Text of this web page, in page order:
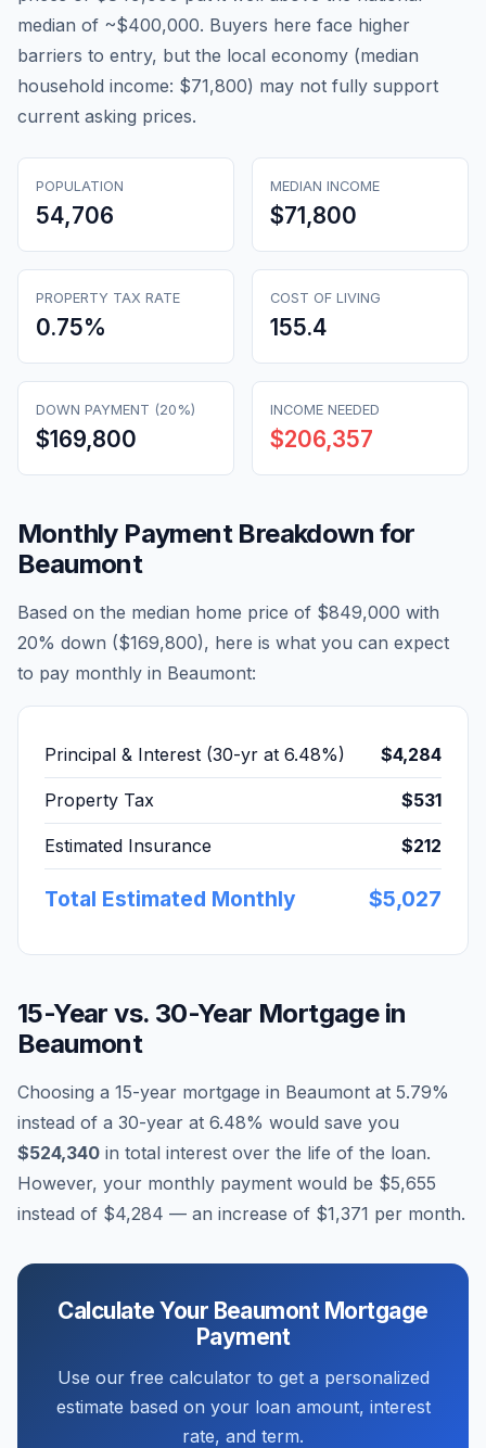
median of ~$400,000. Buyers here face higher
barriers to entry, but the local economy (median
household income: $71,800) may not fully support
current asking prices.
POPULATION
54,706
MEDIAN INCOME
$71,800
PROPERTY TAX RATE
0.75%
COST OF LIVING
155.4
DOWN PAYMENT (20%)
$169,800
INCOME NEEDED
$206,357
Monthly Payment Breakdown for
Beaumont
Based on the median home price of $849,000 with
20% down ($169,800), here is what you can expect
to pay monthly in Beaumont:
Principal & Interest (30-yr at 6.48%) $4,284
Property Tax $531
Estimated Insurance $212
Total Estimated Monthly $5,027
15-Year vs. 30-Year Mortgage in
Beaumont
Choosing a 15-year mortgage in Beaumont at 5.79%
instead of a 30-year at 6.48% would save you
$524,340 in total interest over the life of the loan.
However, your monthly payment would be $5,655
instead of $4,284 — an increase of $1,371 per month.
Calculate Your BeaumontMortgage
Payment
Use our free calculator to get a personalized
estimate based on your loan amount, interest
rate, and term.